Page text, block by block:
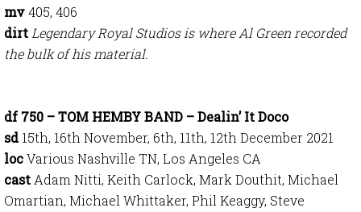
mv405, 406
dirt Legendary Royal Studios is where Al Green recorded
the bulk of his material.
df 750 – TOM HEMBY BAND – Dealin’ It Doco
sd15th, 16th November, 6th, 11th, 12th December 2021
locVarious Nashville TN, Los Angeles CA
cast Adam Nitti, Keith Carlock, Mark Douthit, Michael
Omartian, Michael Whittaker, Phil Keaggy, Steve